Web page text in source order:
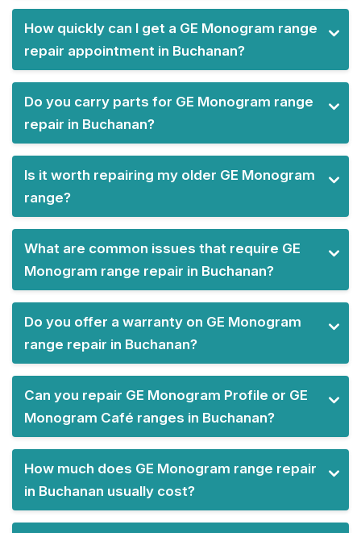
How quickly can I get a GE Monogram range
repair appointment in Buchanan?
Do you carry parts for GE Monogram range
repair in Buchanan?
Is it worth repairing my older GE Monogram
range?
What are common issues that require GE
Monogram range repair in Buchanan?
Do you offer a warranty on GE Monogram
range repair in Buchanan?
Can you repair GE Monogram Profile or GE
Monogram Café ranges in Buchanan?
How much does GE Monogram range repair
in Buchanan usually cost?